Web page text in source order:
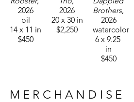
2026
oil
14 x 11 in
$450
2026
20 x 30 in
$2,250
Brothers,
2026
watercolor
6 x 9.25
in
$450
MERCHANDISE